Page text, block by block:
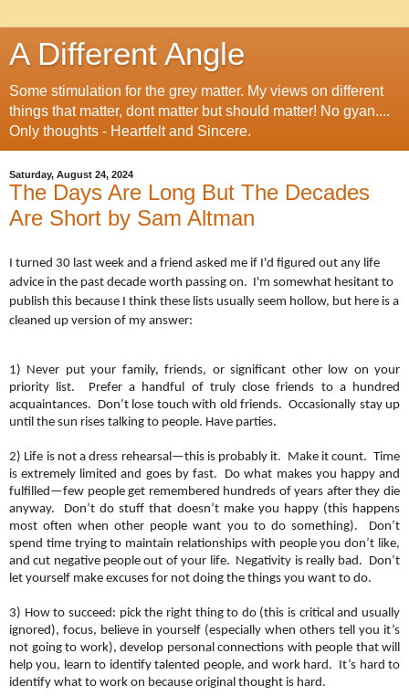
A Different Angle
Some stimulation for the grey matter. My views on different
things that matter, dont matter but should matter! No gyan....
Only thoughts - Heartfelt and Sincere.
Saturday, August 24, 2024
The Days Are Long But The Decades
Are Short by Sam Altman
I turned 30 last week and a friend asked me if I'd figured out any life
advice in the past decade worth passing on. I'm somewhat hesitant to
publish this because I think these lists usually seem hollow, but here is a
cleaned up version of my answer:
1) Never put your family, friends, or significant other low on your
priority list. Prefer a handful of truly close friends to a hundred
acquaintances. Don’t lose touch with old friends. Occasionally stay up
until the sun rises talking to people. Have parties.
2) Life is not a dress rehearsal—this is probably it. Make it count. Time
is extremely limited and goes by fast. Do what makes you happy and
fulfilled—few people get remembered hundreds of years after they die
anyway. Don’t do stuff that doesn’t make you happy (this happens
most often when other people want you to do something). Don’t
spend time trying to maintain relationships with people you don’t like,
and cut negative people out of your life. Negativity is really bad. Don’t
let yourself make excuses for not doing the things you want to do.
3) How to succeed: pick the right thing to do (this is critical and usually
ignored), focus, believe in yourself (especially when others tell you it’s
not going to work), develop personal connections with people that will
help you, learn to identify talented people, and work hard. It’s hard to
identify what to work on because original thought is hard.